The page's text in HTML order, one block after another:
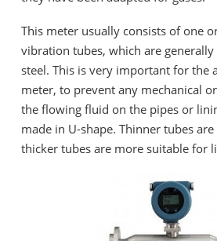
This meter usually consists of one
vibration tubes, which are
steel. This is very important for the
meter, to prevent any mechanical
the flowing fluid on the pipes or
made in U-shape. Thinner tubes
thicker tubes are more suitable for